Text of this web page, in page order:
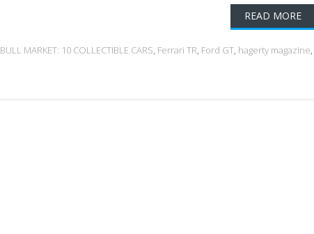
READ MORE
BULL MARKET: 10 COLLECTIBLE CARS, Ferrari TR, Ford GT, hagerty magazine,